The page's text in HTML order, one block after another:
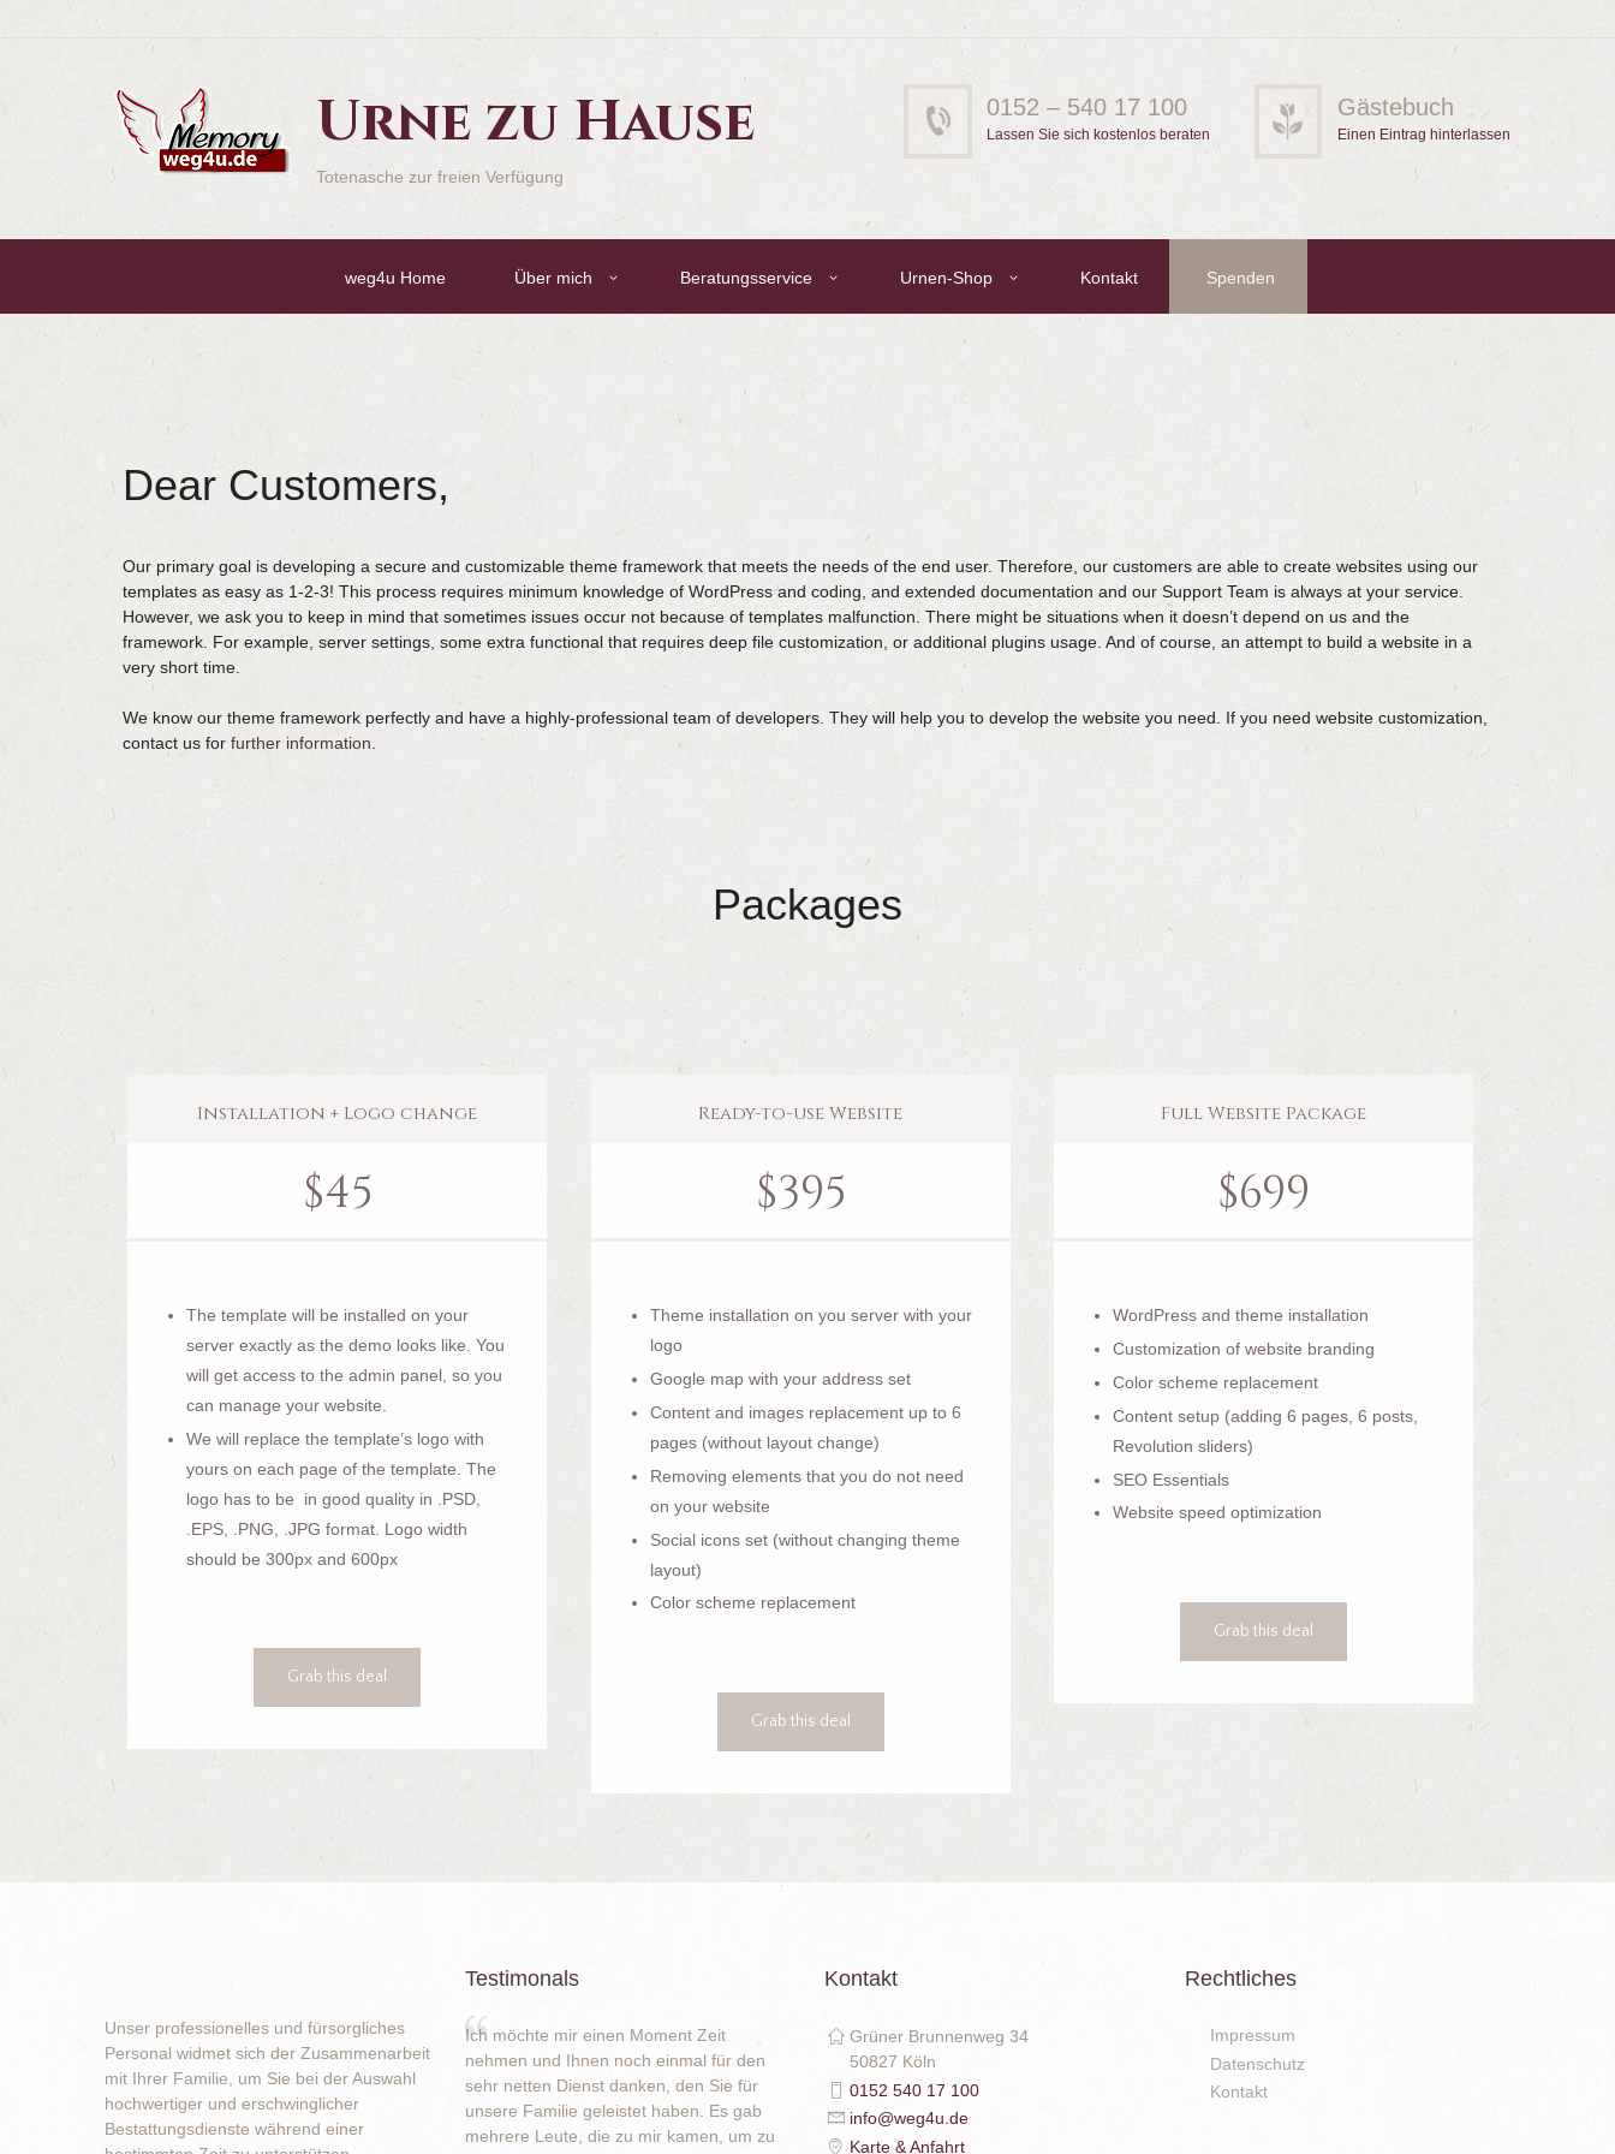
Urne zu Hause
Totenasche zur freien Verfügung
0152 – 540 17 100
Lassen Sie sich kostenlos beraten
Gästebuch
Einen Eintrag hinterlassen
weg4u Home Über mich Beratungsservice Urnen-Shop Kontakt Spenden
Dear Customers,
Our primary goal is developing a secure and customizable theme framework that meets the needs of the end user. Therefore, our customers are able to create websites using our
templates as easy as 1-2-3! This process requires minimum knowledge of WordPress and coding, and extended documentation and our Support Team is always at your service.
However, we ask you to keep in mind that sometimes issues occur not because of templates malfunction. There might be situations when it doesn’t depend on us and the
framework. For example, server settings, some extra functional that requires deep file customization, or additional plugins usage. And of course, an attempt to build a website in a
very short time.
We know our theme framework perfectly and have a highly-professional team of developers. They will help you to develop the website you need. If you need website customization,
contact us for further information.
Packages
Installation + Logo change
$45
The template will be installed on your
server exactly as the demo looks like. You
will get access to the admin panel, so you
can manage your website.
We will replace the template’s logo with
yours on each page of the template. The
logo has to be in good quality in .PSD,
.EPS, .PNG, .JPG format. Logo width
should be 300px and 600px
Grab this deal
Ready-to-use Website
$395
Theme installation on you server with your
logo
Google map with your address set
Content and images replacement up to 6
pages (without layout change)
Removing elements that you do not need
on your website
Social icons set (without changing theme
layout)
Color scheme replacement
Grab this deal
Full Website Package
$699
WordPress and theme installation
Customization of website branding
Color scheme replacement
Content setup (adding 6 pages, 6 posts,
Revolution sliders)
SEO Essentials
Website speed optimization
Grab this deal
Unser professionelles und fürsorgliches
Personal widmet sich der Zusammenarbeit
mit Ihrer Familie, um Sie bei der Auswahl
hochwertiger und erschwinglicher
Bestattungsdienste während einer
Testimonals
Ich möchte mir einen Moment Zeit
nehmen und Ihnen noch einmal für den
sehr netten Dienst danken, den Sie für
unsere Familie geleistet haben. Es gab
mehrere Leute, die zu mir kamen, um zu
Kontakt
Grüner Brunnenweg 34
50827 Köln
0152 540 17 100
info@weg4u.de
Karte & Anfahrt
Rechtliches
Impressum
Datenschutz
Kontakt